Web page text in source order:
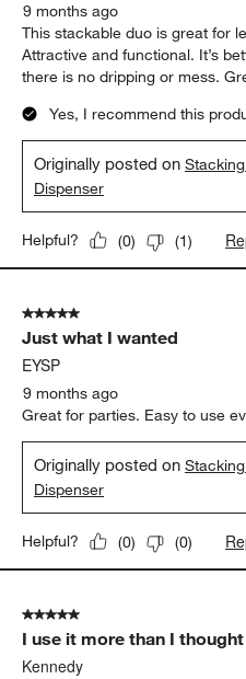
9 months ago
This stackable duo is great for
Attractive and functional. It’s
there is no dripping or mess.
Yes, I recommend this
Originally posted on
Dispenser
Helpful? (0) (1)
5 out of 5 stars.
Just what I wanted
EYSP
9 months ago
Great for parties. Easy to use
Originally posted on
Dispenser
Helpful? (0) (0)
5 out of 5 stars.
I use it more than I
Kennedy